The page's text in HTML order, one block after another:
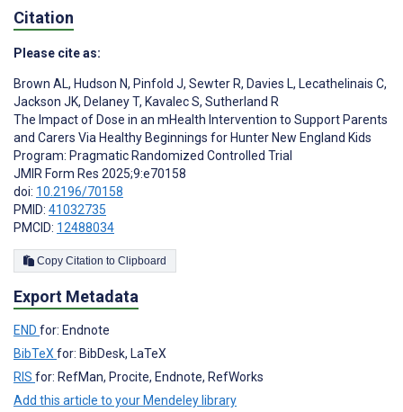
Citation
Please cite as:
Brown AL, Hudson N, Pinfold J, Sewter R, Davies L, Lecathelinais C,
Jackson JK, Delaney T, Kavalec S, Sutherland R
The Impact of Dose in an mHealth Intervention to Support Parents
and Carers Via Healthy Beginnings for Hunter New England Kids
Program: Pragmatic Randomized Controlled Trial
JMIR Form Res 2025;9:e70158
doi: 10.2196/70158
PMID: 41032735
PMCID: 12488034
Copy Citation to Clipboard
Export Metadata
END for: Endnote
BibTeXfor: BibDesk, LaTeX
RIS for: RefMan, Procite, Endnote, RefWorks
Add this article to your Mendeley library